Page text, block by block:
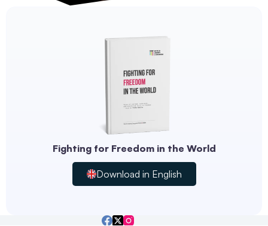
Fighting for Freedom in the World
Download in English